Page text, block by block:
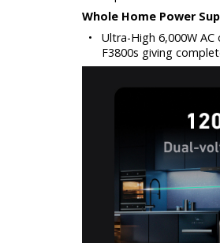
Whole Home Power
•
Ultra-High 6,000W
F3800s giving